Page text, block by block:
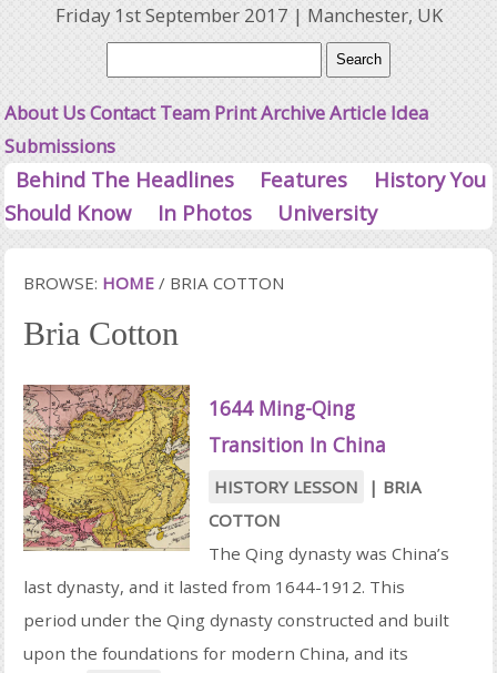
Friday 1st September 2017 | Manchester, UK
About UsContactTeam Print ArchiveArticle Idea
Submissions
Behind The Headlines Features
History You
Should Know
In Photos University
BROWSE: HOME / BRIA COTTON
Bria Cotton
1644 Ming-Qing
Transition In China
HISTORY LESSON | BRIA
COTTON
The Qing dynasty was China’s
last dynasty, and it lasted from 1644-1912. This
period under the Qing dynasty constructed and built
upon the foundations for modern China, and its